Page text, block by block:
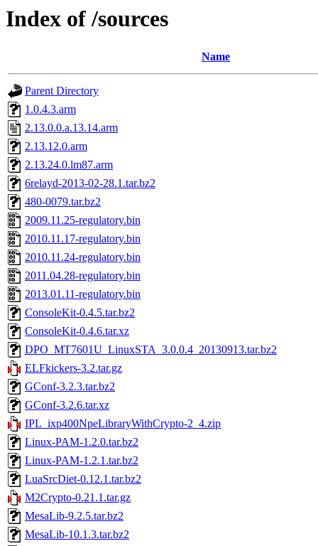
Index of /sources
Name
Parent Directory
1.0.4.3.arm
2.13.0.0.a.13.14.arm
2.13.12.0.arm
2.13.24.0.lm87.arm
6relayd-2013-02-28.1.tar.bz2
480-0079.tar.bz2
2009.11.25-regulatory.bin
2010.11.17-regulatory.bin
2010.11.24-regulatory.bin
2011.04.28-regulatory.bin
2013.01.11-regulatory.bin
ConsoleKit-0.4.5.tar.bz2
ConsoleKit-0.4.6.tar.xz
DPO_MT7601U_LinuxSTA_3.0.0.4_20130913.tar.bz2
ELFkickers-3.2.tar.gz
GConf-3.2.3.tar.bz2
GConf-3.2.6.tar.xz
IPL_ixp400NpeLibraryWithCrypto-2_4.zip
Linux-PAM-1.2.0.tar.bz2
Linux-PAM-1.2.1.tar.bz2
LuaSrcDiet-0.12.1.tar.bz2
M2Crypto-0.21.1.tar.gz
MesaLib-9.2.5.tar.bz2
MesaLib-10.1.3.tar.bz2